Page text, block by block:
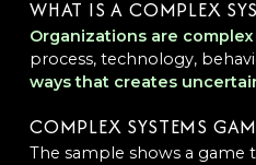
WHAT IS A COMPLEX
Organizations are
process, technology,
ways that creates
COMPLEX SYSTEMS
The sample shows a game